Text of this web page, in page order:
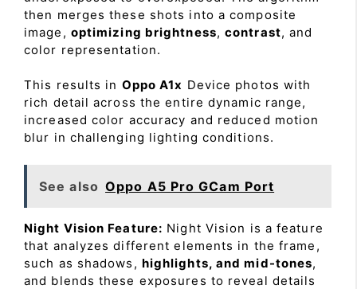
then merges these shots into a composite
image, optimizing brightness,contrast, and
color representation.
This results in Oppo A1x Device photos with
rich detail across the entire dynamic range,
increased color accuracy and reduced motion
blur in challenging lighting conditions.
See also Oppo A5 Pro GCam Port
Night Vision Feature: Night Vision is a feature
that analyzes different elements in the frame,
such as shadows, highlights, and mid-tones,
and blends these exposures to reveal details